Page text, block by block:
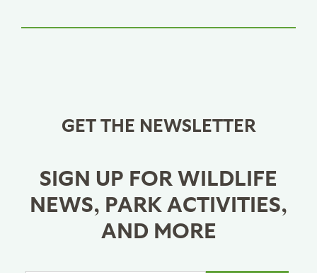
GET THE NEWSLETTER
SIGN UP FOR WILDLIFE
NEWS, PARK ACTIVITIES,
AND MORE